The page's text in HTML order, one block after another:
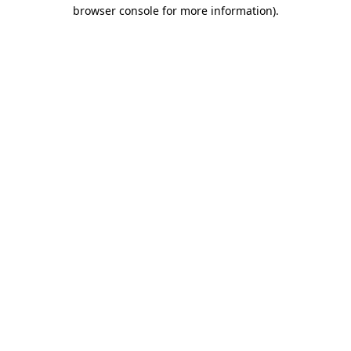
browser console for more information).